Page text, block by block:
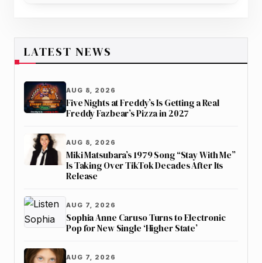
LATEST NEWS
AUG 8, 2026
Five Nights at Freddy’s Is Getting a Real
Freddy Fazbear’s Pizza in 2027
AUG 8, 2026
Miki Matsubara’s 1979 Song “Stay With Me”
Is Taking Over TikTok Decades After Its
Release
AUG 7, 2026
Sophia Anne Caruso Turns to Electronic
Pop for New Single ‘Higher State’
AUG 7, 2026